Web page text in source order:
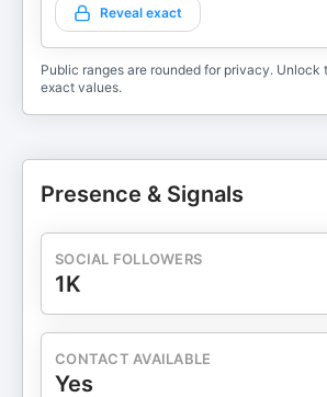
Reveal exact
Public ranges are rounded for privacy. Unlock
exact values.
Presence & Signals
SOCIAL FOLLOWERS
1K
CONTACT AVAILABLE
Yes